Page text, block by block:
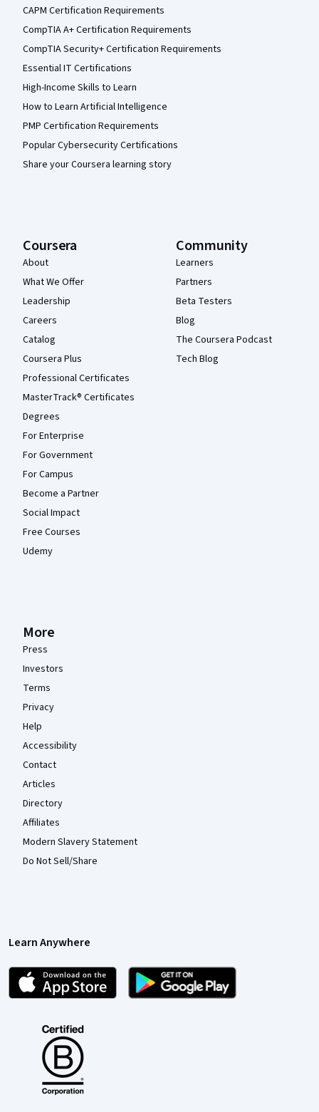
CAPM Certification Requirements
CompTIA A+ Certification Requirements
CompTIA Security+ Certification Requirements
Essential IT Certifications
High-Income Skills to Learn
How to Learn Artificial Intelligence
PMP Certification Requirements
Popular Cybersecurity Certifications
Share your Coursera learning story
Coursera
About
What We Offer
Leadership
Careers
Catalog
Coursera Plus
Professional Certificates
MasterTrack® Certificates
Degrees
For Enterprise
For Government
For Campus
Become a Partner
Social Impact
Free Courses
Udemy
Community
Learners
Partners
Beta Testers
Blog
The Coursera Podcast
Tech Blog
More
Press
Investors
Terms
Privacy
Help
Accessibility
Contact
Articles
Directory
Affiliates
Modern Slavery Statement
Do Not Sell/Share
Learn Anywhere